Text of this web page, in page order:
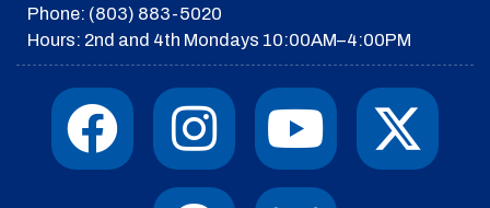
Phone: (803) 883-5020
Hours: 2nd and 4th Mondays 10:00AM–4:00PM
F
a
I
n
Y
o
X
-
T
h
I
c